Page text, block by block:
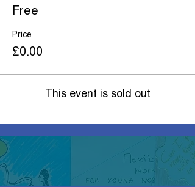
Free
Price
£0.00
This event is sold out